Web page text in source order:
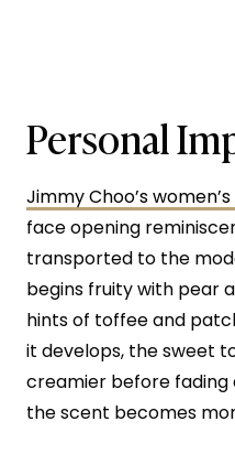
Personal
Jimmy Choo’s
face opening
transported to the
begins fruity with pear
hints of toffee and
it develops, the sweet
creamier before fading
the scent becomes